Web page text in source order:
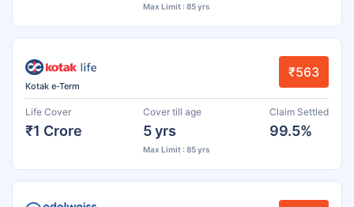
Max Limit : 85 yrs
Kotak e-Term
₹563
Life Cover
₹1 Crore
Cover till age
5 yrs
Max Limit : 85 yrs
Claim Settled
99.5%